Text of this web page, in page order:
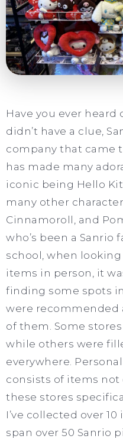
Have you ever heard
didn’t have a clue,
company that came
has made many
iconic being Hello
many other
Cinnamoroll, and
who’s been a Sanrio
school, when
items in person, it
finding some spots
were recommended
of them. Some
while others were
everywhere.
consists of items
these stores
I’ve collected over
span over 50 Sanrio